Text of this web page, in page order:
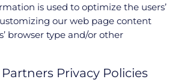
is used to optimize the users’
our web page content
browser type and/or other
Privacy Policies